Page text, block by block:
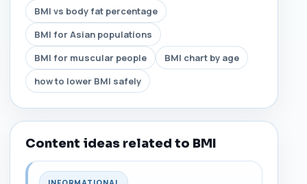
BMI vs body fat percentage
BMI for Asian populations
BMI for muscular people
BMI chart by age
how to lower BMI safely
Content ideas related to BMI